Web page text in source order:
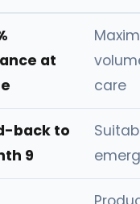
at
care
back to
9